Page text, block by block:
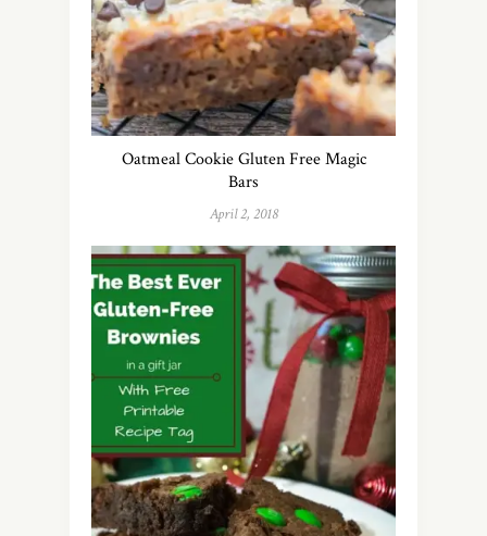
Oatmeal Cookie Gluten Free Magic
Bars
April 2, 2018